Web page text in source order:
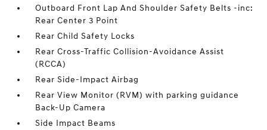
Outboard Front Lap And Shoulder Safety Belts -inc:
Rear Center 3 Point
Rear Child Safety Locks
Rear Cross-Traffic Collision-Avoidance Assist
(RCCA)
Rear Side-Impact Airbag
Rear View Monitor (RVM) with parking guidance
Back-Up Camera
Side Impact Beams